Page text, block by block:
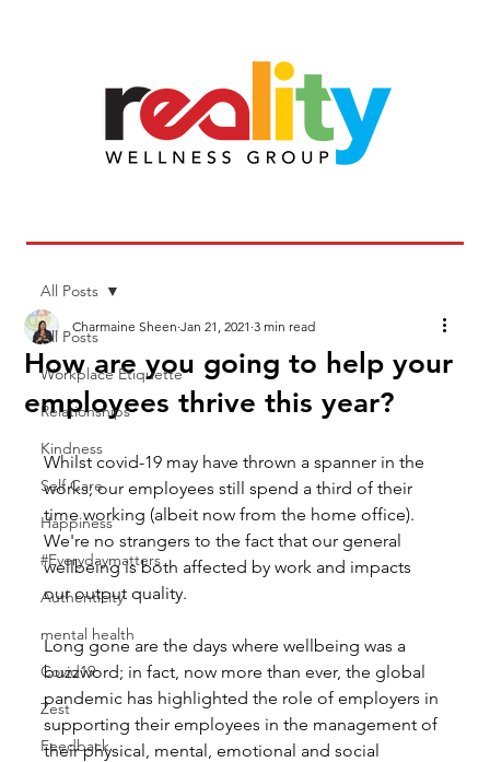
All Posts
Workplace Etiquette
Relationships
Kindness
Self Care
Happiness
#Everydaymatters
Authenticity
mental health
Covid19
Zest
Feedback
All Posts
How are you going to help your
employees thrive this year?
Charmaine Sheen Jan 21, 2021 3 min read
Whilst covid-19 may have thrown a spanner in the
works; our employees still spend a third of their
time working (albeit now from the home office).
We're no strangers to the fact that our general
wellbeing is both affected by work and impacts
our output quality.
Long gone are the days where wellbeing was a
buzzword; in fact, now more than ever, the global
pandemic has highlighted the role of employers in
supporting their employees in the management of
their physical, mental, emotional and social